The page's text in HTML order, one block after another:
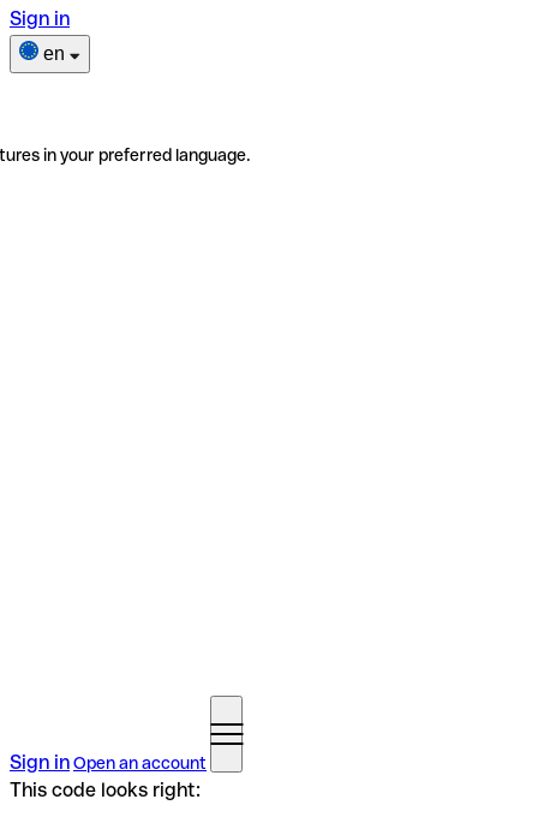
Sign in
en
in your preferred language.
Sign inOpen an account
This code looks right: